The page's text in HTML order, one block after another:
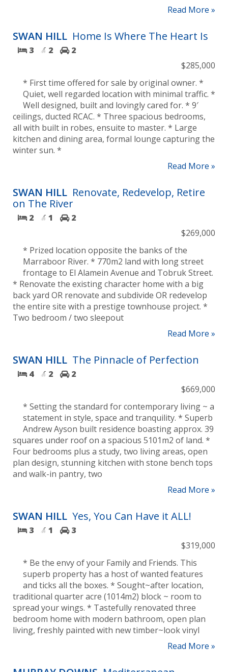
Read More »
SWAN HILL Home Is Where The Heart Is
3 2
2
$285,000
* First time offered for sale by original owner. *
Quiet, well regarded location with minimal traffic. *
Well designed, built and lovingly cared for. * 9′
ceilings, ducted RCAC. * Three spacious bedrooms,
all with built in robes, ensuite to master. * Large
kitchen and dining area, formal lounge capturing the
winter sun. *
Read More »
SWAN HILL Renovate, Redevelop, Retire
on The River
2 1
2
$269,000
* Prized location opposite the banks of the
Marraboor River. * 770m2 land with long street
frontage to El Alamein Avenue and Tobruk Street.
* Renovate the existing character home with a big
back yard OR renovate and subdivide OR redevelop
the entire site with a prestige townhouse project. *
Two bedroom / two sleepout
Read More »
SWAN HILL The Pinnacle of Perfection
4 2
2
$669,000
* Setting the standard for contemporary living ~ a
statement in style, space and tranquility. * Superb
Andrew Ayson built residence boasting approx. 39
squares under roof on a spacious 5101m2 of land. *
Four bedrooms plus a study, two living areas, open
plan design, stunning kitchen with stone bench tops
and walk-in pantry, two
Read More »
SWAN HILL Yes, You Can Have it ALL!
3 1
3
$319,000
* Be the envy of your Family and Friends. This
superb property has a host of wanted features
and ticks all the boxes. * Sought~after location,
traditional quarter acre (1014m2) block ~ room to
spread your wings. * Tastefully renovated three
bedroom home with modern bathroom, open plan
living, freshly painted with new timber~look vinyl
Read More »